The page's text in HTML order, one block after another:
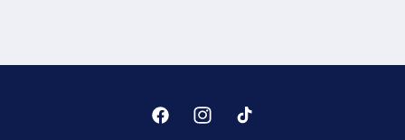
FacebookInstagramTikTok